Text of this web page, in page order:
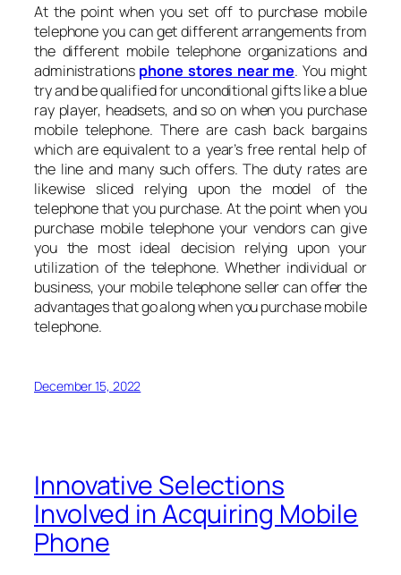
At the point when you set off to purchase mobile
telephone you can get different arrangements from
the different mobile telephone organizations and
administrations phone stores near me. You might
try and be qualified for unconditional gifts like a blue
ray player, headsets, and so on when you purchase
mobile telephone. There are cash back bargains
which are equivalent to a year’s free rental help of
the line and many such offers. The duty rates are
likewise sliced relying upon the model of the
telephone that you purchase. At the point when you
purchase mobile telephone your vendors can give
you the most ideal decision relying upon your
utilization of the telephone. Whether individual or
business, your mobile telephone seller can offer the
advantages that go along when you purchase mobile
telephone.
December 15, 2022
Innovative Selections
Involved in Acquiring Mobile
Phone